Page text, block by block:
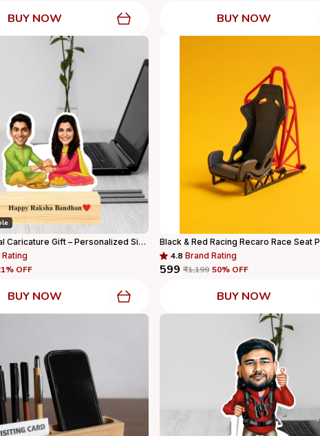
BUY NOW BUY NOW
Rakhi Special Caricature Gift – Personalized Sibling Standee With Wooden Base
% OFF
BUY NOW
4.8 Brand Rating
₹599 ₹1,199 50% OFF
BUY NOW